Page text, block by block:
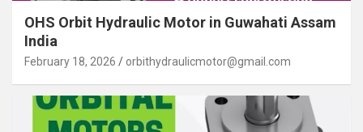
OHS Orbit Hydraulic Motor in Guwahati Assam
India
February 18, 2026 orbithydraulicmotor@gmail.com